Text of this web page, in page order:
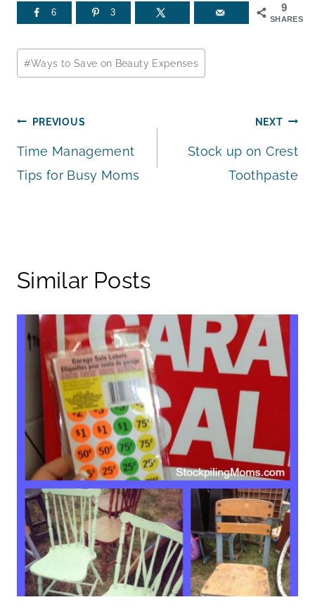
9
SHARES
6 3
Post
Tags:
#Ways to Save on Beauty Expenses
Post
navigation
PREVIOUS
Time Management
Tips for Busy Moms
NEXT
Stock up on Crest
Toothpaste
Similar Posts